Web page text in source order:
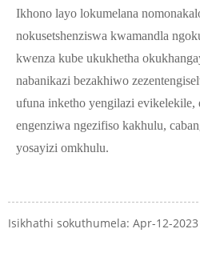
Ikhono layo lokumelana
nokusetshenziswa kwamandla
kwenza kube ukukhetha
nabanikazi bezakhiwo
ufuna inketho yengilazi evikelekile,
engenziwa ngezifiso kakhulu,
yosayizi omkhulu.
Isikhathi sokuthumela: Apr-12-2023